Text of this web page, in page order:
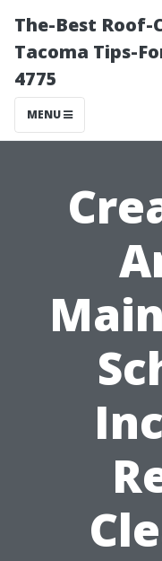
The-Best Roof-
Tacoma Tips-
4775
MENU